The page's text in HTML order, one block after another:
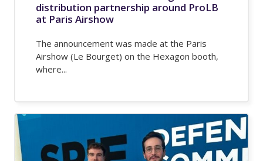
distribution partnership around ProLB
at Paris Airshow
The announcement was made at the Paris
Airshow (Le Bourget) on the Hexagon booth,
where...